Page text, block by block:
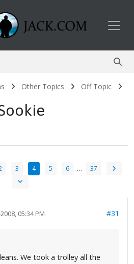
Other Topics Off Topic
3 4 5 6 … 37
05:34 PM #31
We took a trolley all the